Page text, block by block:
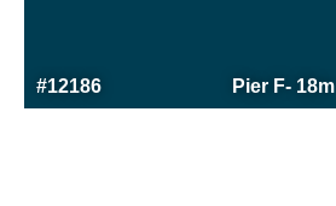
#12186 Pier F- 18m